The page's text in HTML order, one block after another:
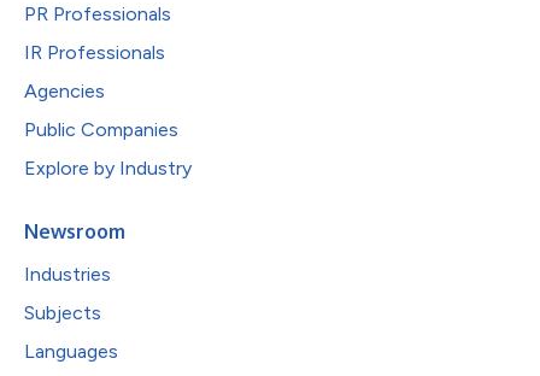
PR Professionals
IR Professionals
Agencies
Public Companies
Explore by Industry
Newsroom
Industries
Subjects
Languages